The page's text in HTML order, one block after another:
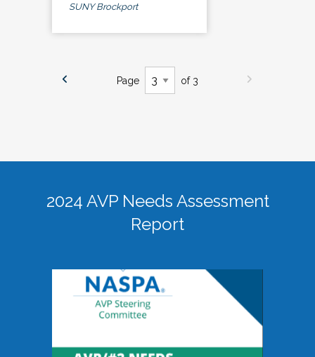
SUNY Brockport
Page of 3
2024 AVP Needs Assessment
Report